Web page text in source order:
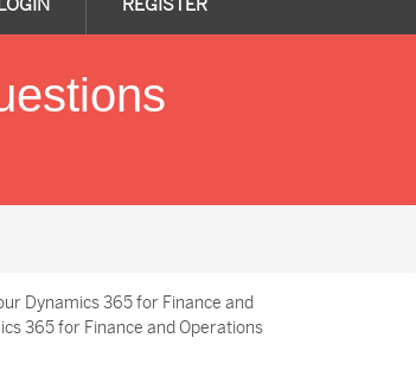
LOGIN REGISTER
Dynamics 365 for Finance and
365 for Finance and Operations